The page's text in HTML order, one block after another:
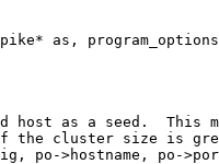
* as , program_options
host as a seed.  This
cluster size is
po ->hostname , po ->